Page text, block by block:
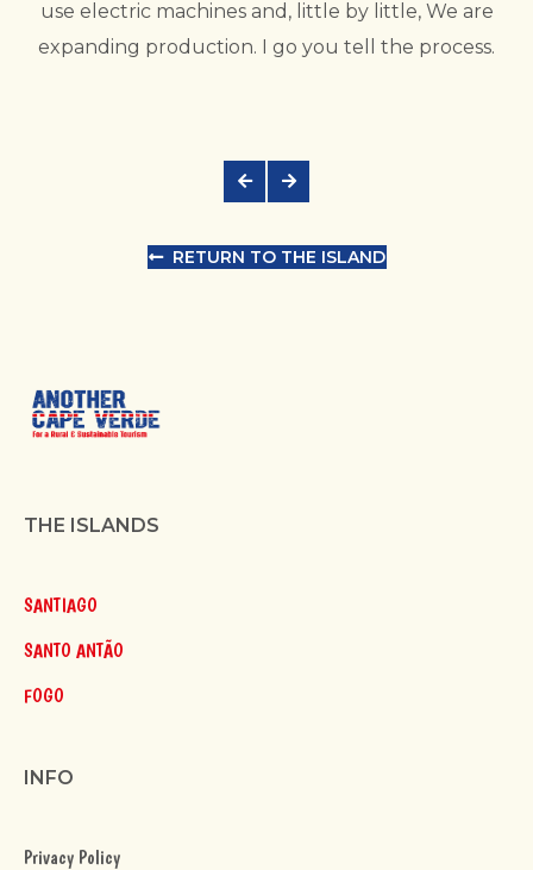
use electric machines and, little by little, We are
expanding production. I go you tell the process.
RETURN TO THE ISLAND
THE ISLANDS
SANTIAGO
SANTO ANTÃO
FOGO
INFO
Privacy Policy